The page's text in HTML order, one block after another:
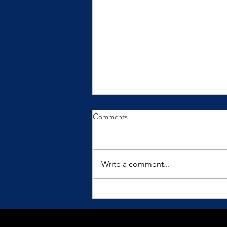
From Insight to Transformation
Insights only make a difference
Comments
Write a comment...